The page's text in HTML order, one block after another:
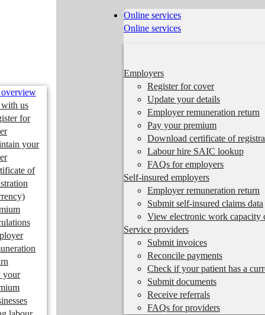
overview
with us
for
your
of
your
Online services
Online services
Employers
Register for cover
Update your details
Employer remuneration return
Pay your premium
Download certificate of
Labour hire SAIC lookup
FAQs for employers
Self-insured employers
Employer remuneration return
Submit self-insured claims data
View electronic work capacity
Service providers
Submit invoices
Reconcile payments
Check if your patient has a
Submit documents
Receive referrals
FAQs for providers